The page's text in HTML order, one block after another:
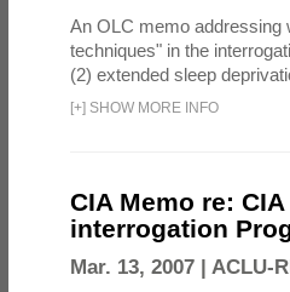
An OLC memo addressing
techniques" in the
(2) extended sleep
[+] SHOW MORE INFO
CIA Memo re:
interrogation
Mar. 13, 2007 | ACLU-